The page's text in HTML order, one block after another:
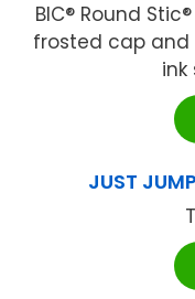
BIC® Round
frosted cap and
ink
JUST